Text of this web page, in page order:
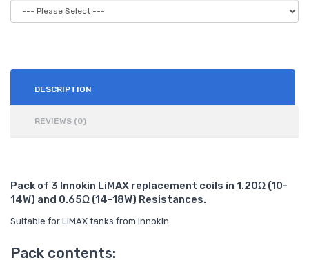
DESCRIPTION
REVIEWS (0)
Pack of 3 Innokin LiMAX replacement coils in 1.20Ω (10-
14W) and 0.65Ω (14-18W) Resistances.
Suitable for LiMAX tanks from Innokin
Pack contents: